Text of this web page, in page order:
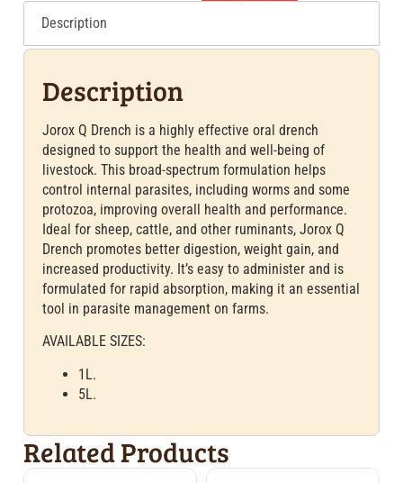
Description
Description
Jorox Q Drench is a highly effective oral drench
designed to support the health and well-being of
livestock. This broad-spectrum formulation helps
control internal parasites, including worms and some
protozoa, improving overall health and performance.
Ideal for sheep, cattle, and other ruminants, Jorox Q
Drench promotes better digestion, weight gain, and
increased productivity. It’s easy to administer and is
formulated for rapid absorption, making it an essential
tool in parasite management on farms.
AVAILABLE SIZES:
1L.
5L.
Related Products